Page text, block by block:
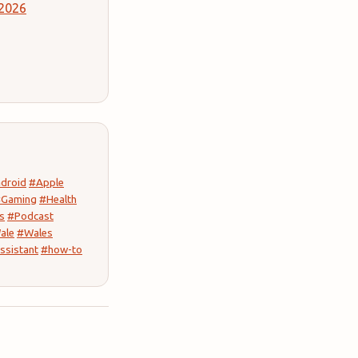
#Apple
#Health
#Podcast
#Wales
#how-to